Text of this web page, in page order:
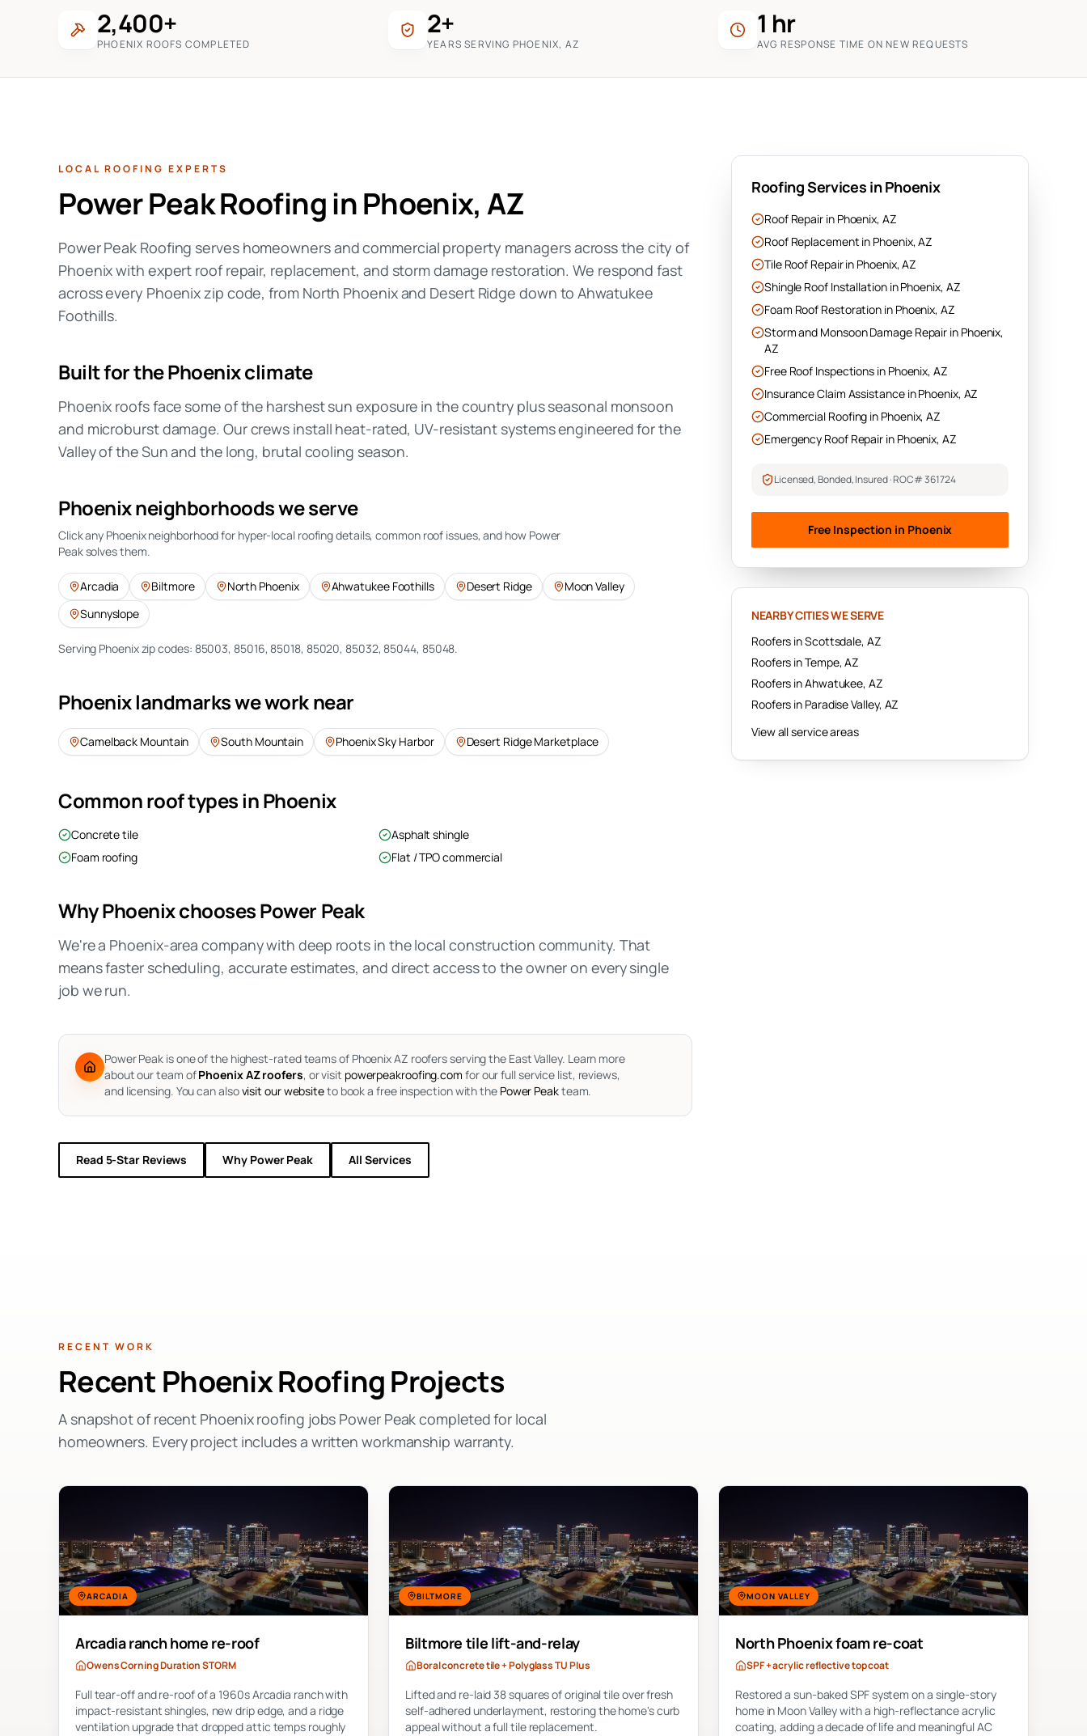
2,400+
PHOENIX ROOFS COMPLETED
2+
YEARS SERVING PHOENIX, AZ
1 hr
AVG RESPONSE TIME ON NEW REQUESTS
LOCAL ROOFING EXPERTS
Power Peak Roofing inPhoenix, AZ
Power Peak Roofing serves homeowners and commercial property managers across the city of
Phoenix with expert roof repair, replacement, and storm damage restoration. We respond fast
across every Phoenix zip code, from North Phoenix and Desert Ridge down to Ahwatukee
Foothills.
Built for thePhoenixclimate
Phoenix roofs face some of the harshest sun exposure in the country plus seasonal monsoon
and microburst damage. Our crews install heat-rated, UV-resistant systems engineered for the
Valley of the Sun and the long, brutal cooling season.
Phoenixneighborhoods we serve
Click any Phoenixneighborhood for hyper-local roofing details, common roof issues, and how Power
Peak solves them.
Arcadia Biltmore North Phoenix Ahwatukee Foothills Desert Ridge
Moon Valley
Sunnyslope
Serving Phoenixzip codes: 85003, 85016, 85018, 85020, 85032, 85044, 85048.
Phoenixlandmarks we work near
Camelback Mountain South Mountain Phoenix Sky Harbor Desert Ridge Marketplace
Common roof types inPhoenix
Concrete tile
Asphalt shingle
Foam roofing
Flat / TPO commercial
WhyPhoenixchooses Power Peak
We're a Phoenix-area company with deep roots in the local construction community. That
means faster scheduling, accurate estimates, and direct access to the owner on every single
job we run.
Power Peak is one of the highest-rated teams of Phoenix AZ roofers serving the East Valley. Learn more
about our team ofPhoenix AZ roofers, or visit powerpeakroofing.com for our full service list, reviews,
and licensing. You can alsovisit our websiteto book a free inspection with the Power Peakteam.
Read 5-Star Reviews Why Power Peak All Services
Roofing Services inPhoenix
Roof Repair in Phoenix, AZ
Roof Replacement in Phoenix, AZ
Tile Roof Repairin Phoenix, AZ
Shingle Roof InstallationinPhoenix, AZ
Foam Roof Restoration in Phoenix, AZ
Storm and Monsoon Damage Repair in Phoenix,
AZ
Free Roof Inspections in Phoenix, AZ
Insurance Claim AssistanceinPhoenix, AZ
Commercial Roofing in Phoenix, AZ
Emergency Roof Repair in Phoenix, AZ
Licensed, Bonded, Insured · ROC# 361724
Free Inspection in Phoenix
NEARBY CITIES WE SERVE
Roofers inScottsdale, AZ
Roofers inTempe, AZ
Roofers inAhwatukee, AZ
Roofers in Paradise Valley, AZ
View all service areas
RECENT WORK
Recent PhoenixRoofing Projects
A snapshot of recent Phoenixroofing jobs Power Peak completed for local
homeowners. Every project includes a written workmanship warranty.
ARCADIA
Arcadia ranch home re-roof
Owens Corning Duration STORM
Full tear-off and re-roof of a 1960s Arcadia ranch with
impact-resistant shingles, new drip edge, and a ridge
ventilation upgrade that dropped attic temps roughly
BILTMORE
Biltmore tile lift-and-relay
Boral concrete tile + Polyglass TU Plus
Lifted and re-laid 38 squares of original tile over fresh
self-adhered underlayment, restoring the home's curb
appeal without a full tile replacement.
MOON VALLEY
North Phoenix foam re-coat
SPF + acrylic reflective top coat
Restored a sun-baked SPF system on a single-story
home in Moon Valley with a high-reflectance acrylic
coating, adding a decade of life and meaningful AC